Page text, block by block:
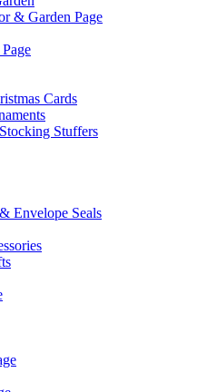
& Garden Page
Cards
Stuffers
Envelope Seals